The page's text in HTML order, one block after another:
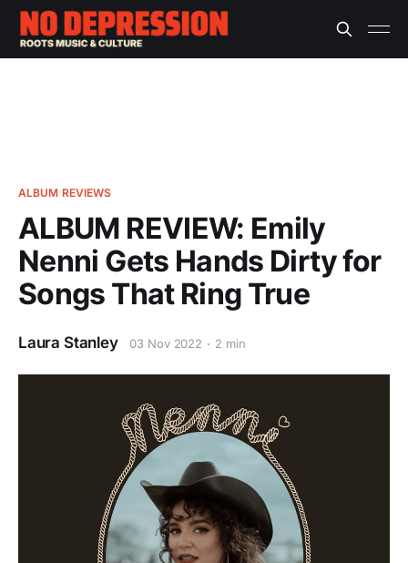
ALBUM REVIEWS
ALBUM REVIEW: Emily
Nenni Gets Hands Dirty for
Songs That Ring True
Laura Stanley 03 Nov 2022 2 min